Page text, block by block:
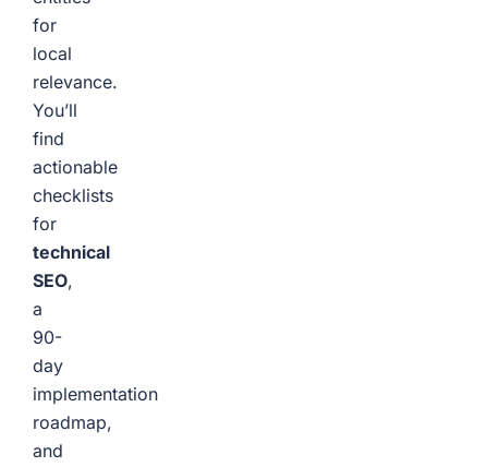
for
local
relevance.
You’ll
find
actionable
checklists
for
technical
SEO,
a
90-
day
implementation
roadmap,
and